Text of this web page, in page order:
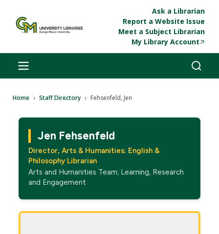
Ask a Librarian
Report a Website Issue
Meet a Subject Librarian
My Library Account
Breadcrumb
Home Staff Directory Fehsenfeld, Jen
Jen Fehsenfeld
Director, Arts & Humanities; English &
Philosophy Librarian
Arts and Humanities Team; Learning, Research
and Engagement